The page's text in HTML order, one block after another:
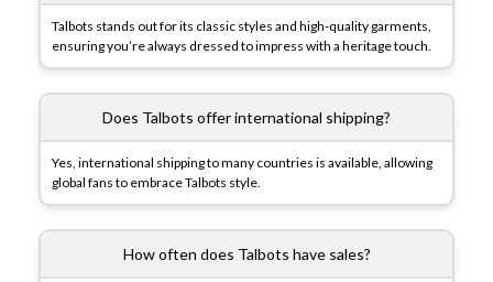
Talbots stands out for its classic styles and high-quality garments,
ensuring you’re always dressed to impress with a heritage touch.
Does Talbots offer international shipping?
Yes, international shipping to many countries is available, allowing
global fans to embrace Talbots style.
How often does Talbots have sales?